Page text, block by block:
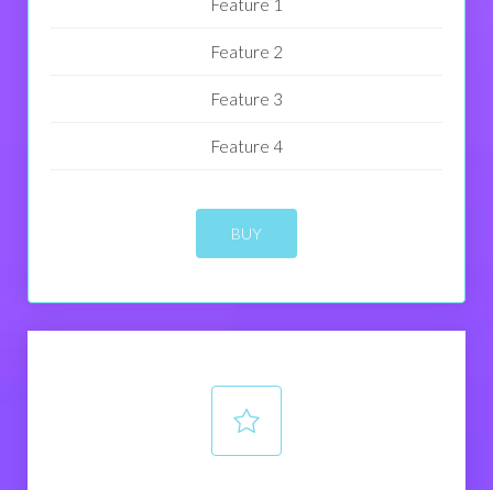
Feature 1
Feature 2
Feature 3
Feature 4
BUY